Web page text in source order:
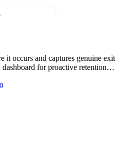
it occurs and captures genuine exit
for proactive retention